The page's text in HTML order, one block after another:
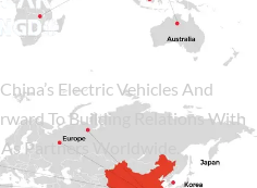
Electric Vehicles And
To Building Relations With
Partners Worldwide.